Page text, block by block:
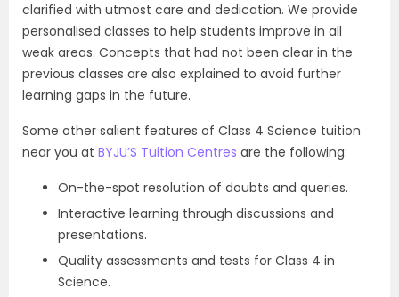
clarified with utmost care and dedication. We provide
personalised classes to help students improve in all
weak areas. Concepts that had not been clear in the
previous classes are also explained to avoid further
learning gaps in the future.
Some other salient features of Class 4 Science tuition
near you at BYJU’S Tuition Centres are the following:
On-the-spot resolution of doubts and queries.
Interactive learning through discussions and
presentations.
Quality assessments and tests for Class 4 in
Science.